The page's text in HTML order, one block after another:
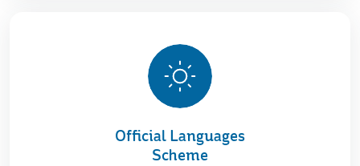
Official Languages
Scheme